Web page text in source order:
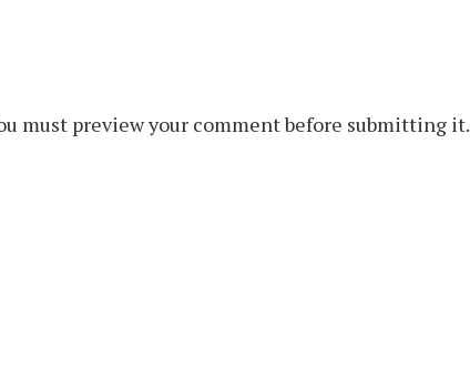
must preview your comment before submitting it.